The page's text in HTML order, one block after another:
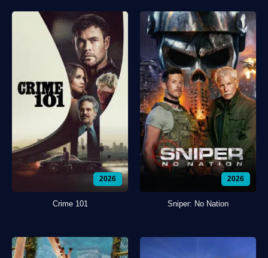
2026
Crime 101
2026
Sniper: No Nation